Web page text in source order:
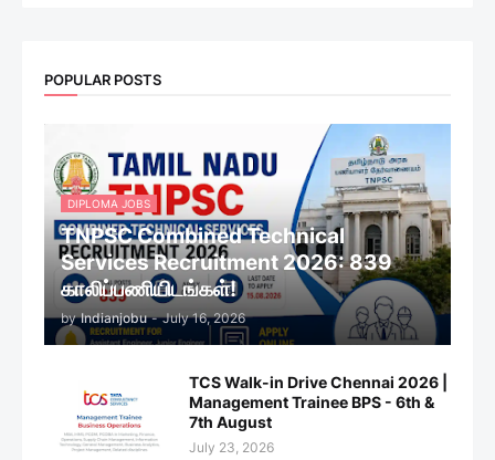
POPULAR POSTS
DIPLOMA JOBS
TNPSC Combined Technical
Services Recruitment 2026: 839
காலிப்பணியிடங்கள்!
by Indianjobu - July 16, 2026
TCS Walk-in Drive Chennai 2026 |
Management Trainee BPS - 6th &
7th August
July 23, 2026